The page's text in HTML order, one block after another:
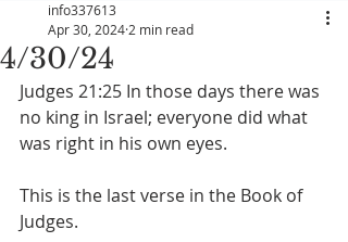
4/30/24
info337613
Apr 30, 2024 2 min read
‭Judges 21:25 In those days there was
no king in Israel; everyone did what
was right in his own eyes.
This is the last verse in the Book of
Judges.